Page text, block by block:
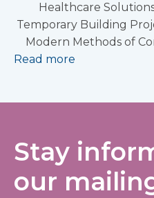
Healthcare
Temporary Building
Modern Methods of
Read more
Stay
our